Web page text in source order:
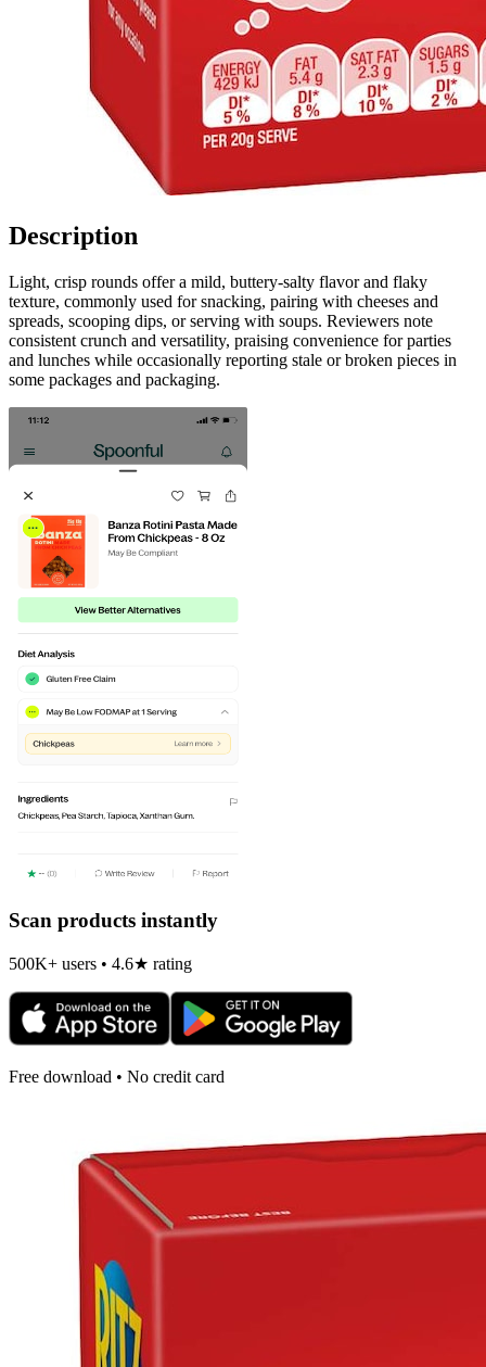
Description
Light, crisp rounds offer a mild, buttery-salty flavor and flaky
texture, commonly used for snacking, pairing with cheeses and
spreads, scooping dips, or serving with soups. Reviewers note
consistent crunch and versatility, praising convenience for parties
and lunches while occasionally reporting stale or broken pieces in
some packages and packaging.
Scan products instantly
500K+ users • 4.6★ rating
Free download • No credit card